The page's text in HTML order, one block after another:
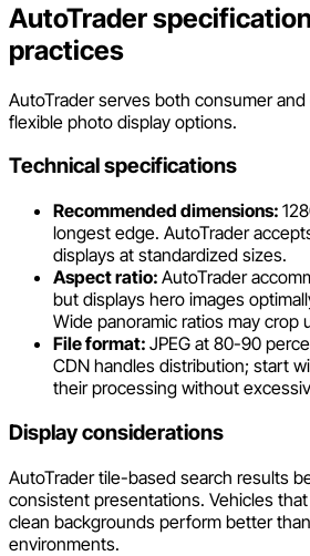
AutoTrader
practices
AutoTrader serves both consumer
flexible photo display options.
Technical specifications
Recommended dimensions:
longest edge. AutoTrader
displays at standardized sizes.
Aspect ratio: AutoTrader
but displays hero images
Wide panoramic ratios may crop
File format: JPEG at 80-90
CDN handles distribution; start
their processing without
Display considerations
AutoTrader tile-based search results
consistent presentations. Vehicles
clean backgrounds perform better
environments.